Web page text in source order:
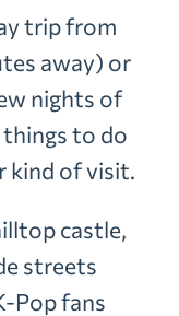
trip from
away) or
nights of
to do
kind of visit.
castle,
streets
Pop fans